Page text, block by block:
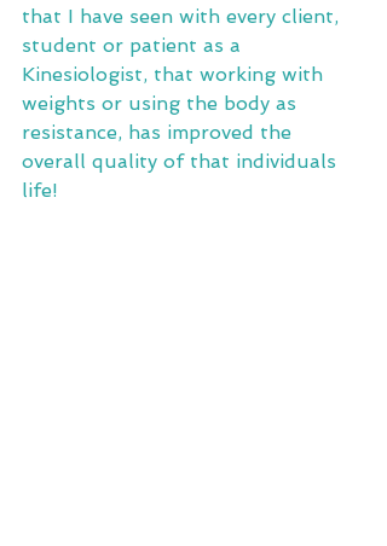
that I have seen with every client,
student or patient as a
Kinesiologist, that working with
weights or using the body as
resistance, has improved the
overall quality of that individuals
life!